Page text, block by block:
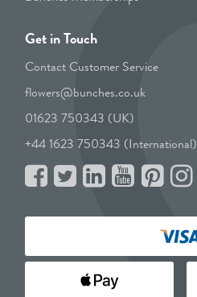
Get in Touch
Contact Customer Service
flowers@bunches.co.uk
01623 750343 (UK)
+44 1623 750343 (International)